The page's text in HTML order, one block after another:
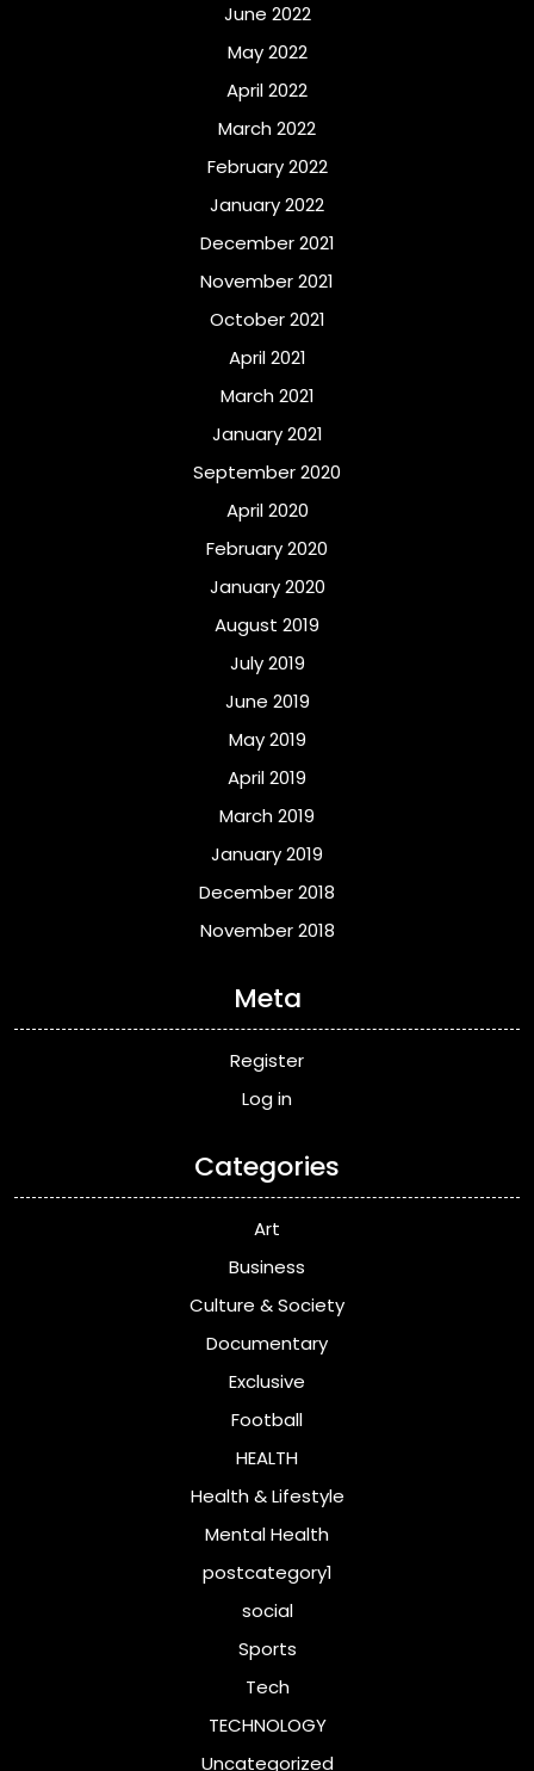
June 2022
May 2022
April 2022
March 2022
February 2022
January 2022
December 2021
November 2021
October 2021
April 2021
March 2021
January 2021
September 2020
April 2020
February 2020
January 2020
August 2019
July 2019
June 2019
May 2019
April 2019
March 2019
January 2019
December 2018
November 2018
Meta
Register
Log in
Categories
Art
Business
Culture & Society
Documentary
Exclusive
Football
HEALTH
Health & Lifestyle
Mental Health
postcategory1
social
Sports
Tech
TECHNOLOGY
Uncategorized